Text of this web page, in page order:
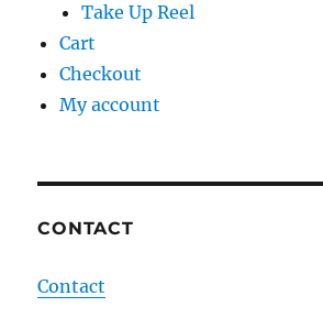
Take Up Reel
Cart
Checkout
My account
CONTACT
Contact